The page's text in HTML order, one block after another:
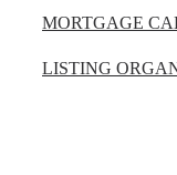
MORTGAGE
LISTING